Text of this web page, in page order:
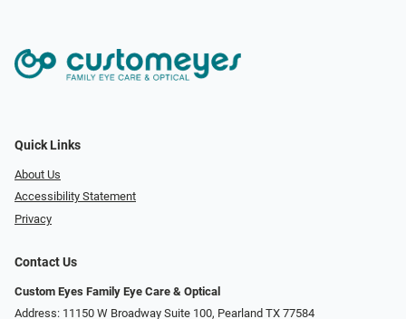
Quick Links
About Us
Accessibility Statement
Privacy
Contact Us
Custom Eyes Family Eye Care & Optical
Address: 11150 W Broadway Suite 100, Pearland TX 77584‎